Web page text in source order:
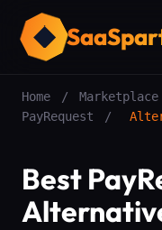
Home / Marketplace
PayRequest
/
Best